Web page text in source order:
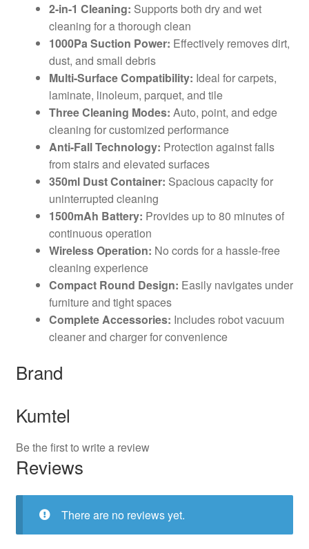
2-in-1 Cleaning: Supports both dry and wet
cleaning for a thorough clean
1000Pa Suction Power: Effectively removes dirt,
dust, and small debris
Multi-Surface Compatibility: Ideal for carpets,
laminate, linoleum, parquet, and tile
Three Cleaning Modes: Auto, point, and edge
cleaning for customized performance
Anti-Fall Technology: Protection against falls
from stairs and elevated surfaces
350ml Dust Container: Spacious capacity for
uninterrupted cleaning
1500mAh Battery: Provides up to 80 minutes of
continuous operation
Wireless Operation: No cords for a hassle-free
cleaning experience
Compact Round Design: Easily navigates under
furniture and tight spaces
Complete Accessories: Includes robot vacuum
cleaner and charger for convenience
Brand
Kumtel
Be the first to write a review
Reviews
There are no reviews yet.